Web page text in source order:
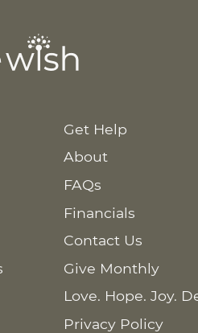
Get Help
About
FAQs
Financials
Contact Us
Give Monthly
Love. Hope. Joy.
Privacy Policy